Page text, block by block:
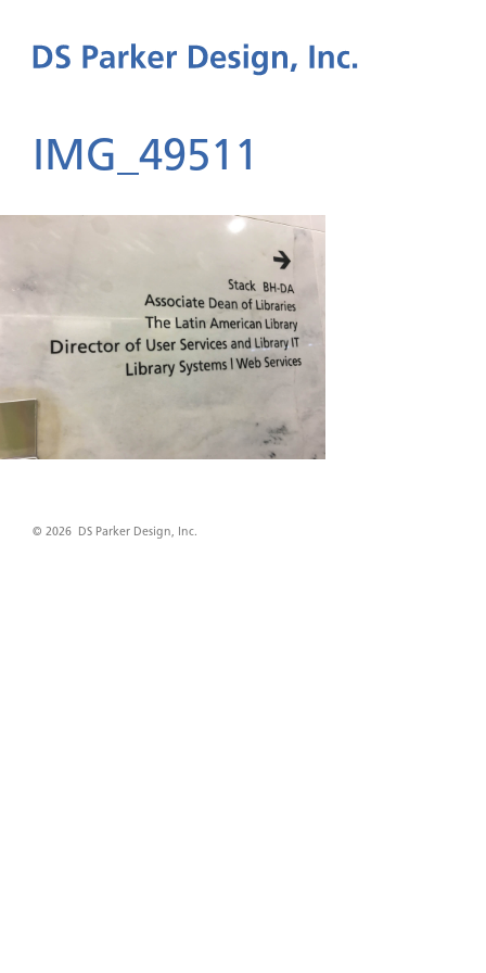
IMG_49511
© 2026 DS Parker Design, Inc.